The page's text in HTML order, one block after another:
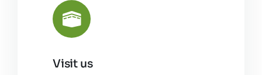
Visit us